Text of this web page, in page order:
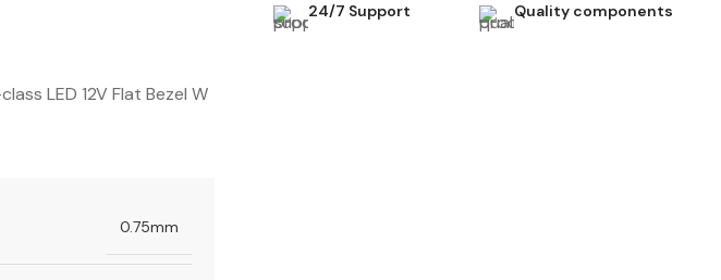
LED 12V Flat Bezel W
0.75mm
24/7 Support Quality components